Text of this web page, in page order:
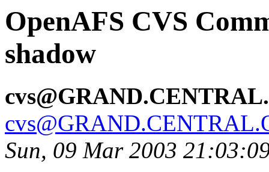
OpenAFS CVS
shadow
Sun, 09 Mar 2003